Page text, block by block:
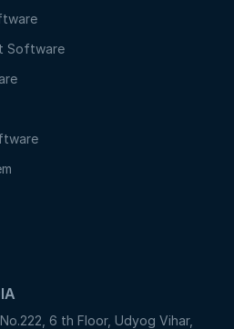
Software
6 th Floor, Udyog Vihar,